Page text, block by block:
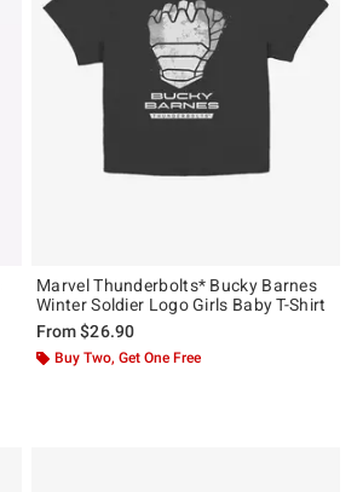
Marvel Thunderbolts* Bucky Barnes
Winter Soldier Logo Girls Baby T-Shirt
From$26.90
Buy Two, Get One Free